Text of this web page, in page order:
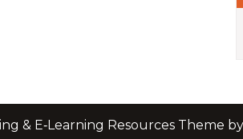
& E‑Learning Resources Theme